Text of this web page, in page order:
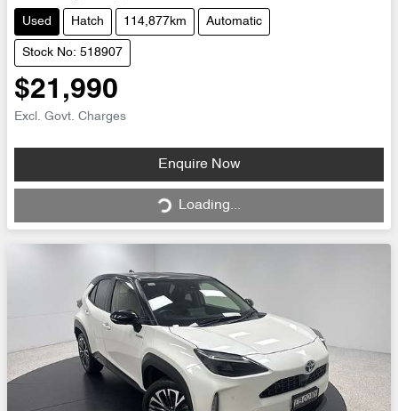
Used Hatch 114,877km Automatic
Stock No: 518907
$21,990
Excl. Govt. Charges
Enquire Now
Loading...Loading...